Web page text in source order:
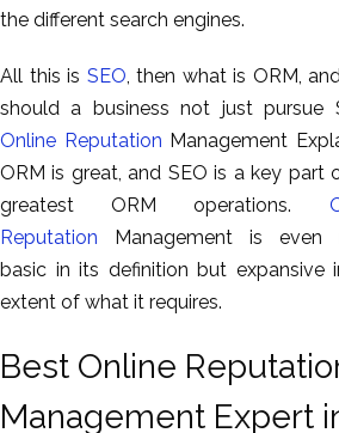
the different search engines.
All this is SEO , then what is ORM,
should a business not just pursue
Online Reputation Management
ORM is great, and SEO is a key part
greatest ORM operations.
Reputation Management is even
basic in its definition but expansive
extent of what it requires.
Best Online
Management Expert